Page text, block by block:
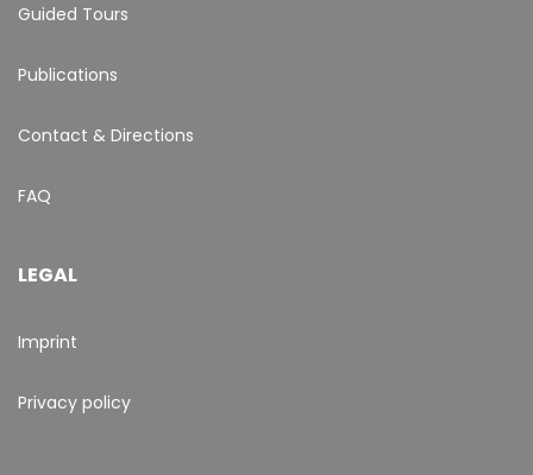
Guided Tours
Publications
Contact & Directions
FAQ
LEGAL
Imprint
Privacy policy